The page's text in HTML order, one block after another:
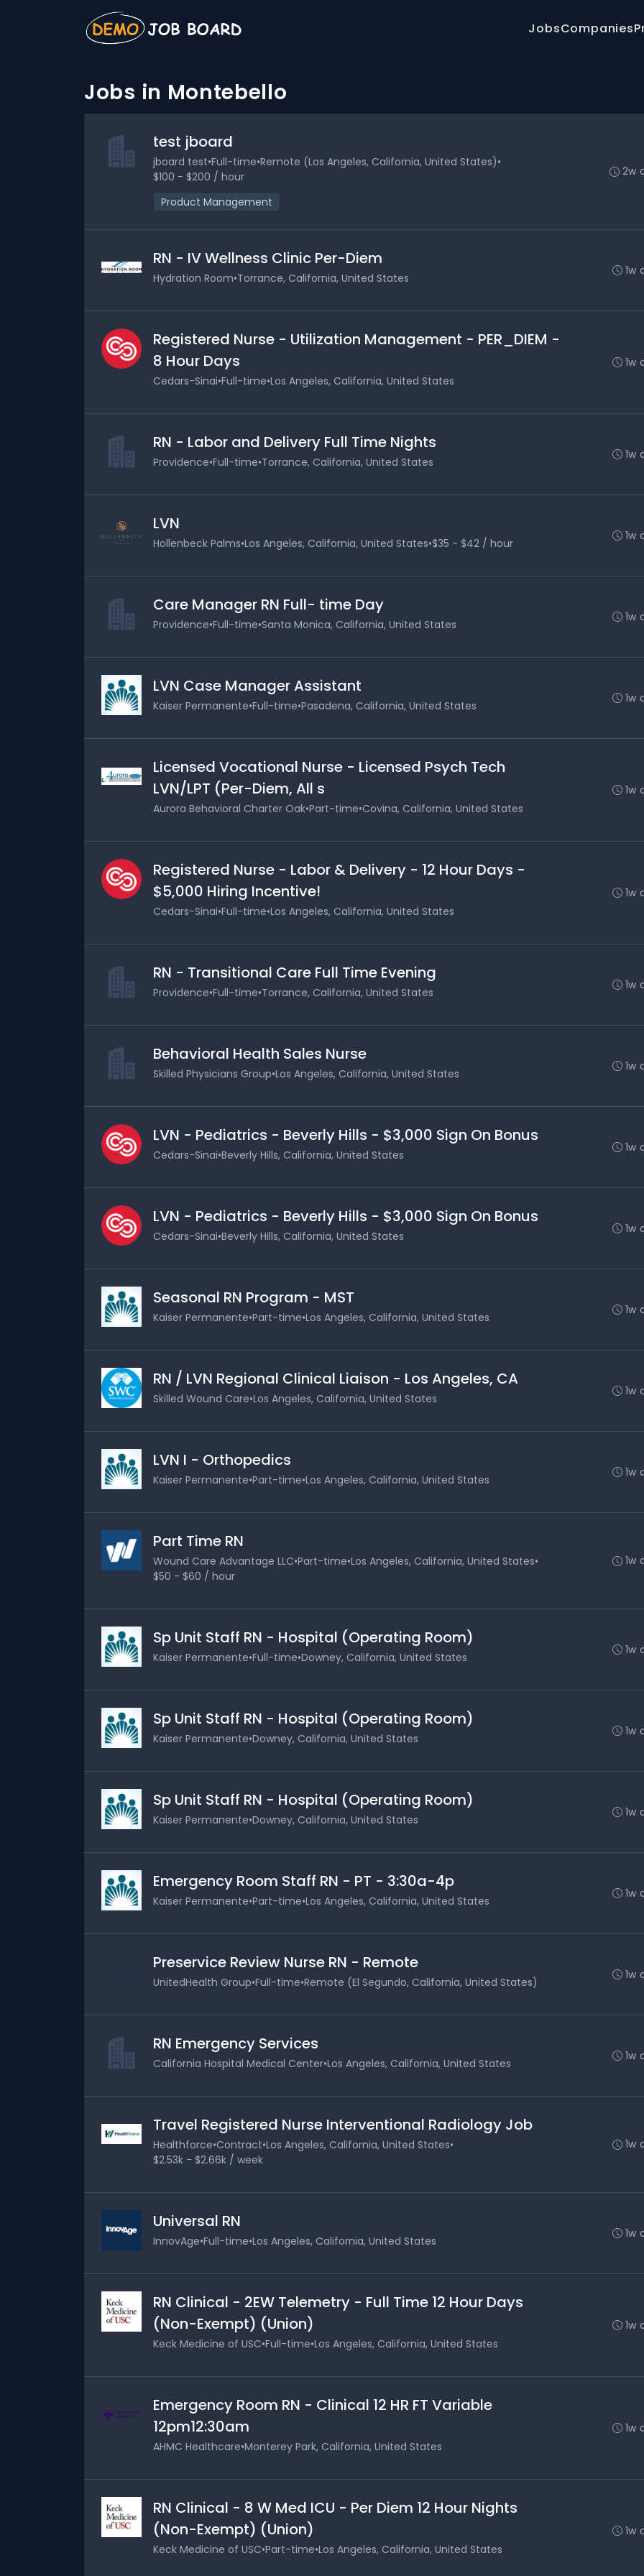
JobsCompanies
Jobs in Montebello
test jboard
jboard test•Full-time•Remote (Los Angeles, California, United States)•
$100 - $200 / hour
Product Management
2w
RN - IV Wellness Clinic Per-Diem
Hydration Room•Torrance, California, United States
1w
Registered Nurse - Utilization Management - PER_DIEM -
8 Hour Days
Cedars-Sinai•Full-time•Los Angeles, California, United States
1w
RN - Labor and Delivery Full Time Nights
Providence•Full-time•Torrance, California, United States
1w
LVN
Hollenbeck Palms•Los Angeles, California, United States•$35 - $42 / hour
1w
Care Manager RN Full- time Day
Providence•Full-time•Santa Monica, California, United States
1w
LVN Case Manager Assistant
Kaiser Permanente•Full-time•Pasadena, California, United States
1w
Licensed Vocational Nurse - Licensed Psych Tech
LVN/LPT (Per-Diem, All s
Aurora Behavioral Charter Oak•Part-time•Covina, California, United States
1w
Registered Nurse - Labor & Delivery - 12 Hour Days -
$5,000 Hiring Incentive!
Cedars-Sinai•Full-time•Los Angeles, California, United States
1w
RN - Transitional Care Full Time Evening
Providence•Full-time•Torrance, California, United States
1w
Behavioral Health Sales Nurse
Skilled Physicians Group•Los Angeles, California, United States
1w
LVN - Pediatrics - Beverly Hills - $3,000 Sign On Bonus
Cedars-Sinai•Beverly Hills, California, United States
1w
LVN - Pediatrics - Beverly Hills - $3,000 Sign On Bonus
Cedars-Sinai•Beverly Hills, California, United States
1w
Seasonal RN Program - MST
Kaiser Permanente•Part-time•Los Angeles, California, United States
1w
RN / LVN Regional Clinical Liaison - Los Angeles, CA
Skilled Wound Care•Los Angeles, California, United States
1w
LVN I - Orthopedics
Kaiser Permanente•Part-time•Los Angeles, California, United States
1w
Part Time RN
Wound Care Advantage LLC•Part-time•Los Angeles, California, United States•
$50 - $60 / hour
1w
Sp Unit Staff RN - Hospital (Operating Room)
Kaiser Permanente•Full-time•Downey, California, United States
1w
Sp Unit Staff RN - Hospital (Operating Room)
Kaiser Permanente•Downey, California, United States
1w
Sp Unit Staff RN - Hospital (Operating Room)
Kaiser Permanente•Downey, California, United States
1w
Emergency Room Staff RN - PT - 3:30a-4p
Kaiser Permanente•Part-time•Los Angeles, California, United States
1w
Preservice Review Nurse RN - Remote
UnitedHealth Group•Full-time•Remote (El Segundo, California, United States)
1w
RN Emergency Services
California Hospital Medical Center•Los Angeles, California, United States
1w
Travel Registered Nurse Interventional Radiology Job
Healthforce•Contract•Los Angeles, California, United States•
$2.53k - $2.66k / week
1w
Universal RN
InnovAge•Full-time•Los Angeles, California, United States
1w
RN Clinical - 2EW Telemetry - Full Time 12 Hour Days
(Non-Exempt) (Union)
Keck Medicine of USC•Full-time•Los Angeles, California, United States
1w
Emergency Room RN - Clinical 12 HR FT Variable
12pm12:30am
AHMC Healthcare•Monterey Park, California, United States
1w
RN Clinical - 8 W Med ICU - Per Diem 12 Hour Nights
(Non-Exempt) (Union)
Keck Medicine of USC•Part-time•Los Angeles, California, United States
1w